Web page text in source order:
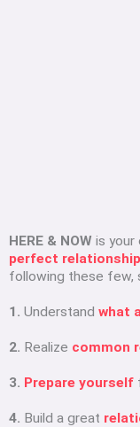
HERE & NOW is your
perfect relationship
following these few,
1. Understand what
2. Realize common
3. Prepare yourself
4. Build a great